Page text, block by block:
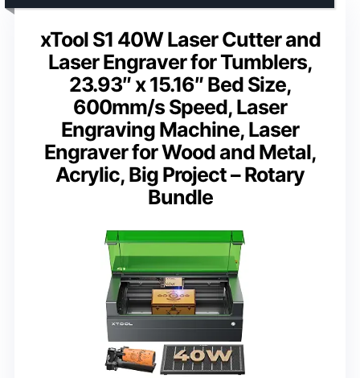
xTool S1 40W Laser Cutter and
Laser Engraver for Tumblers,
23.93″ x 15.16″ Bed Size,
600mm/s Speed, Laser
Engraving Machine, Laser
Engraver for Wood and Metal,
Acrylic, Big Project – Rotary
Bundle